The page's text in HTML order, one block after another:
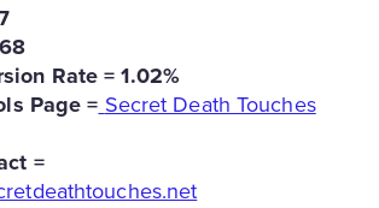
Rate = 1.02%
Page = Secret Death Touches
=